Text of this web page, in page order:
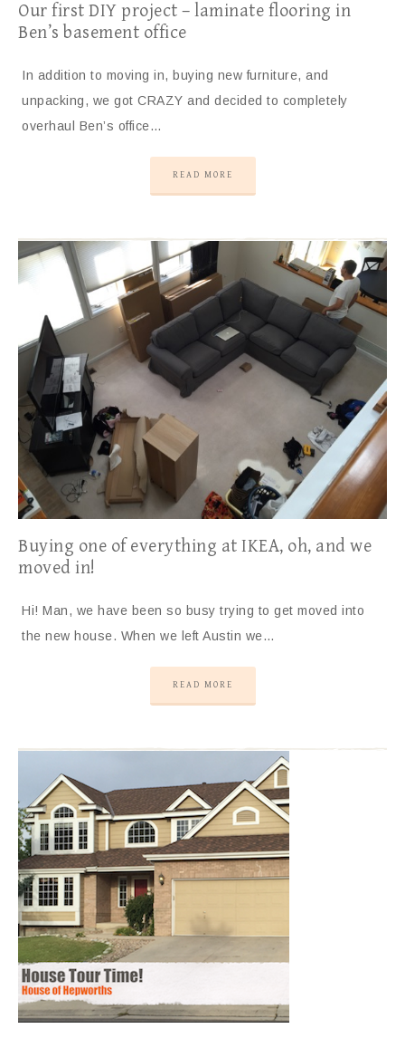
Our first DIY project – laminate flooring in
Ben’s basement office
In addition to moving in, buying new furniture, and
unpacking, we got CRAZY and decided to completely
overhaul Ben’s office…
READ MORE
Buying one of everything at IKEA, oh, and we
moved in!
Hi! Man, we have been so busy trying to get moved into
the new house. When we left Austin we…
READ MORE